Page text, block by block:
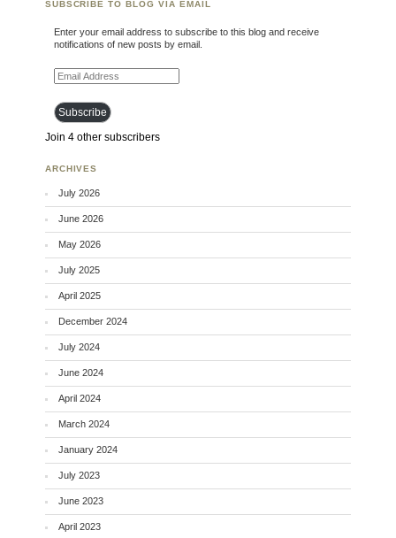
SUBSCRIBE TO BLOG VIA EMAIL
Enter your email address to subscribe to this blog and receive
notifications of new posts by email.
Email Address
Subscribe
Join 4 other subscribers
ARCHIVES
July 2026
June 2026
May 2026
July 2025
April 2025
December 2024
July 2024
June 2024
April 2024
March 2024
January 2024
July 2023
June 2023
April 2023